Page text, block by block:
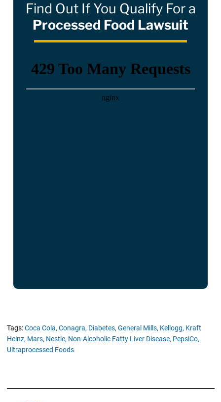
Find Out If You Qualify For a
Processed Food Lawsuit
Tags:Coca Cola, Conagra, Diabetes, General Mills, Kellogg, Kraft
Heinz, Mars, Nestle, Non-Alcoholic Fatty Liver Disease, PepsiCo,
Ultraprocessed Foods